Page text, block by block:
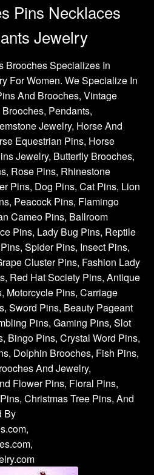
Pins Necklaces
Jewelry
Brooches Specializes In
For Women. We Specialize In
And Brooches, Vintage
Pendants,
Jewelry, Horse And
Equestrian Pins, Horse
Jewelry, Butterfly Brooches,
Rose Pins, Rhinestone
Pins, Dog Pins, Cat Pins, Lion
Peacock Pins, Flamingo
Cameo Pins, Ballroom
Pins, Lady Bug Pins, Reptile
Spider Pins, Insect Pins,
Cluster Pins, Fashion Lady
Red Hat Society Pins, Antique
Motorcycle Pins, Carriage
Sword Pins, Beauty Pageant
Pins, Gaming Pins, Slot
Bingo Pins, Crystal Word Pins,
Dolphin Brooches, Fish Pins,
And Jewelry,
Flower Pins, Floral Pins,
Christmas Tree Pins, And
By